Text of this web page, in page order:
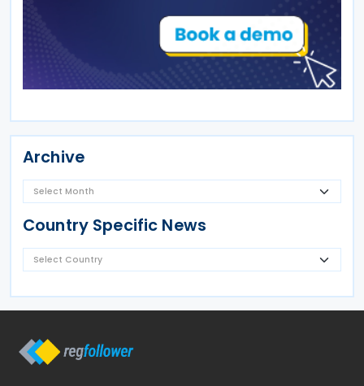
Archive
Country Specific News